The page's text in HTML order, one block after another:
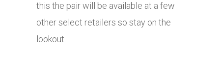
this the pair will be available at a few
other select retailers so stay on the
lookout.